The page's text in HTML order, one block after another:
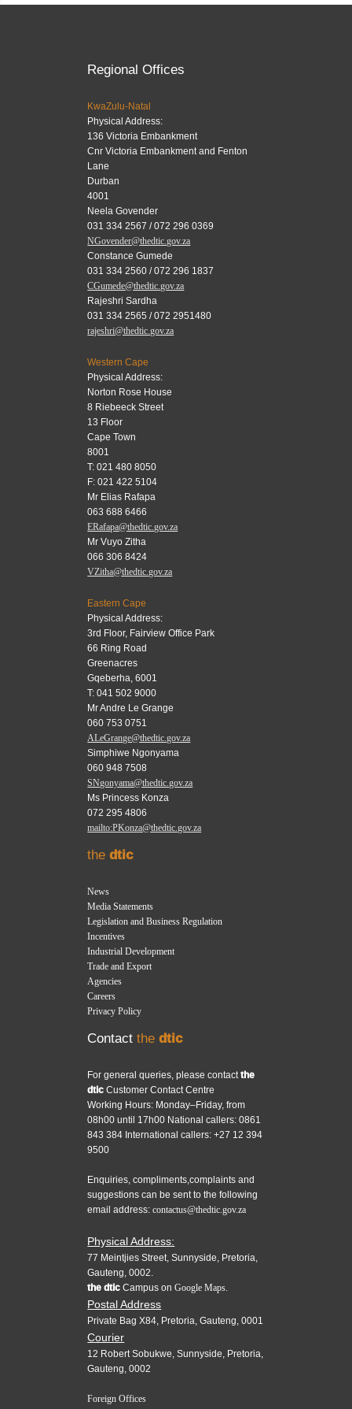
Regional Offices
KwaZulu-Natal
Physical Address:
136 Victoria Embankment
Cnr Victoria Embankment and Fenton
Lane
Durban
4001
Neela Govender
031 334 2567 / 072 296 0369
NGovender@thedtic.gov.za
Constance Gumede
031 334 2560 / 072 296 1837
CGumede@thedtic.gov.za
Rajeshri Sardha
031 334 2565 / 072 2951480
rajeshri@thedtic.gov.za
Western Cape
Physical Address:
Norton Rose House
8 Riebeeck Street
13 Floor
Cape Town
8001
T: 021 480 8050
F: 021 422 5104
Mr Elias Rafapa
063 688 6466
ERafapa@thedtic.gov.za
Mr Vuyo Zitha
066 306 8424
VZitha@thedtic.gov.za
Eastern Cape
Physical Address:
3rd Floor, Fairview Office Park
66 Ring Road
Greenacres
Gqeberha, 6001
T: 041 502 9000
Mr Andre Le Grange
060 753 0751
ALeGrange@thedtic.gov.za
Simphiwe Ngonyama
060 948 7508
SNgonyama@thedtic.gov.za
Ms Princess Konza
072 295 4806
mailto:PKonza@thedtic.gov.za
thedtic
News
Media Statements
Legislation and Business Regulation
Incentives
Industrial Development
Trade and Export
Agencies
Careers
Privacy Policy
Contactthedtic
For general queries, please contactthe
dtic Customer Contact Centre
Working Hours: Monday–Friday, from
08h00 until 17h00 National callers: 0861
843 384 International callers: +27 12 394
9500
Enquiries, compliments,complaints and
suggestions can be sent to the following
email address:contactus@thedtic.gov.za
Physical Address:
77 Meintjies Street, Sunnyside, Pretoria,
Gauteng, 0002.
the dtic Campus onGoogle Maps.
Postal Address
Private Bag X84, Pretoria, Gauteng, 0001
Courier
12 Robert Sobukwe, Sunnyside, Pretoria,
Gauteng, 0002
Foreign Offices